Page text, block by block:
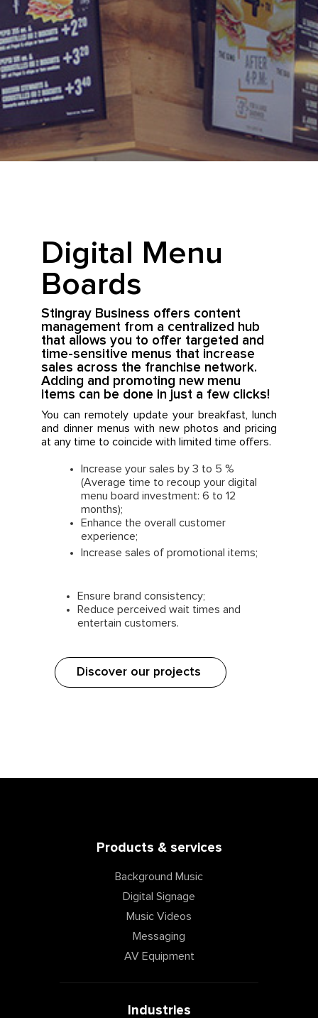
Digital Menu
Boards
Stingray Business offers content
management from a centralized hub
that allows you to offer targeted and
time-sensitive menus that increase
sales across the franchise network.
Adding and promoting new menu
items can be done in just a few clicks!
You can remotely update your breakfast, lunch
and dinner menus with new photos and pricing
at any time to coincide with limited time offers.
Increase your sales by 3 to 5 %
(Average time to recoup your digital
menu board investment: 6 to 12
months);
Enhance the overall customer
experience;
Increase sales of promotional items;
Ensure brand consistency;
Reduce perceived wait times and
entertain customers.
Discover our projects
Products & services
Background Music
Digital Signage
Music Videos
Messaging
AV Equipment
Industries